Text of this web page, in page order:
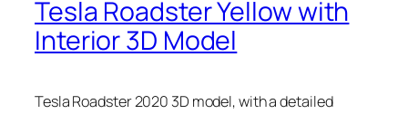
Tesla Roadster Yellow with
Interior 3D Model
Tesla Roadster 2020 3D model, with a detailed